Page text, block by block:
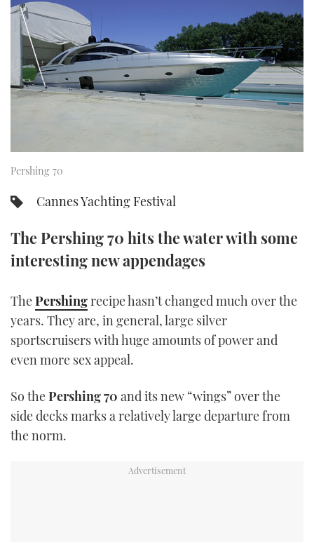
SPORTSBOAT GUIDE
TRAWLER YACHTS
STEEL BOATS
AFT CABINS
MIAMI BOAT SHOW 2025
BRITISH MOTOR YACHT SHOW 2025
PALM BEACH BOAT SHOW 2025
CANNES YACHTING FESTIVAL 2025
FORUMS
ABOUT US
THE BIG PICTURE
SUBSCRIBE
YOUTUBE
FACEBOOK
TWITTER
INSTAGRAM
Pershing 70
Cannes Yachting Festival
The Pershing 70 hits the water with some
interesting new appendages
ThePershingrecipe hasn’t changed much over the
years. They are, in general, large silver
sportscruisers with huge amounts of power and
even more sex appeal.
So thePershing 70 and its new “wings” over the
side decks marks a relatively large departure from
the norm.